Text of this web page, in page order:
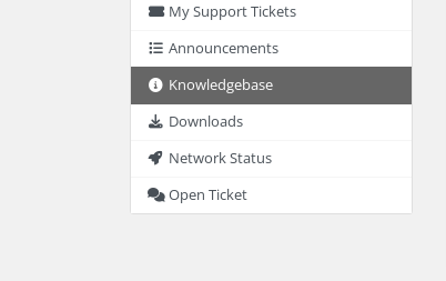
My Support Tickets
Announcements
Knowledgebase
Downloads
Network Status
Open Ticket